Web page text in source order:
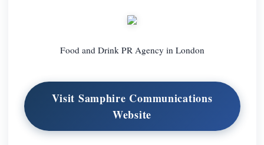
Food and Drink PR Agency in London
Visit Samphire Communications
Website